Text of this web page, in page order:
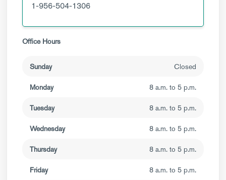
1-956-504-1306
Office Hours
Sunday Closed
Monday 8 a.m. to 5 p.m.
Tuesday 8 a.m. to 5 p.m.
Wednesday 8 a.m. to 5 p.m.
Thursday 8 a.m. to 5 p.m.
Friday 8 a.m. to 5 p.m.